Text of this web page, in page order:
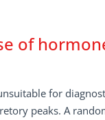
of
for
peaks. A